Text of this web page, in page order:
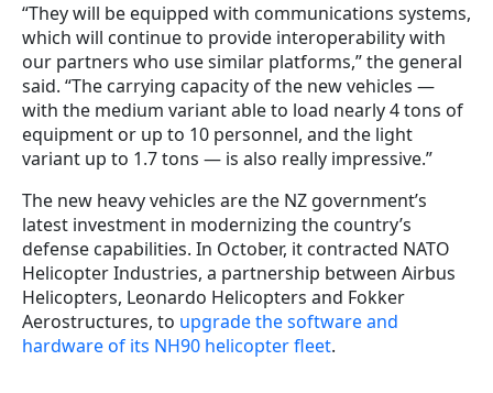
“They will be equipped with communications systems,
which will continue to provide interoperability with
our partners who use similar platforms,” the general
said. “The carrying capacity of the new vehicles —
with the medium variant able to load nearly 4 tons of
equipment or up to 10 personnel, and the light
variant up to 1.7 tons — is also really impressive.”
The new heavy vehicles are the NZ government’s
latest investment in modernizing the country’s
defense capabilities. In October, it contracted NATO
Helicopter Industries, a partnership between Airbus
Helicopters, Leonardo Helicopters and Fokker
Aerostructures, to upgrade the software and
hardware of its NH90 helicopter fleet.